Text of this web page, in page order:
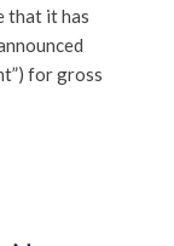
that it has
for gross